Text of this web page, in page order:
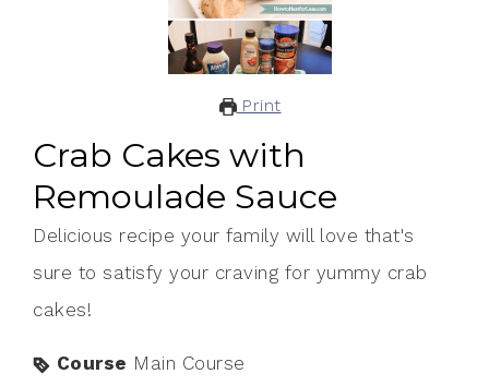
Print
Crab Cakes with
Remoulade Sauce
Delicious recipe your family will love that's
sure to satisfy your craving for yummy crab
cakes!
Course Main Course